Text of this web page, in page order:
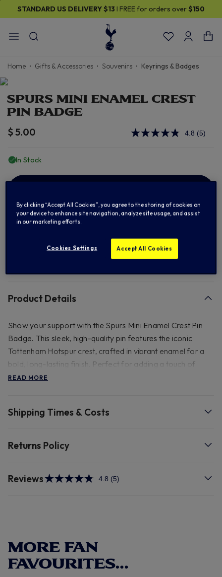
STANDARD US DELIVERY$13 I FREE for orders over $150
Home Gifts & Accessories Souvenirs Keyrings & Badges
SPURS MINI ENAMEL CREST
PIN BADGE
$ 5.00 4.8 Read
link.
(5)
In Stock
Product Details
Show your support with the Spurs Mini Enamel Crest Pin
Badge. This sleek, high-quality pin features the iconic
Tottenham Hotspur crest, crafted in vibrant enamel for a
bold, long-lasting finish. Perfect for adding a touch of
team pride to your jacket, bag, or scarf, this pin is a must-
READ MORE
Shipping Times & Costs
Returns Policy
Reviews 4.8 Read
(5)
MORE FAN
FAVOURITES...
By clicking “Accept All Cookies”, you agree to the storing of cookies on
your device to enhance site navigation, analyze site usage, and assist
in our marketing efforts.
Cookies Settings Accept All Cookies